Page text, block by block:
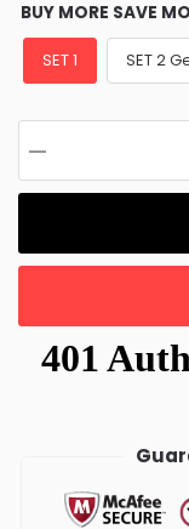
BUY MORE SAVE
SET 1 SET 2